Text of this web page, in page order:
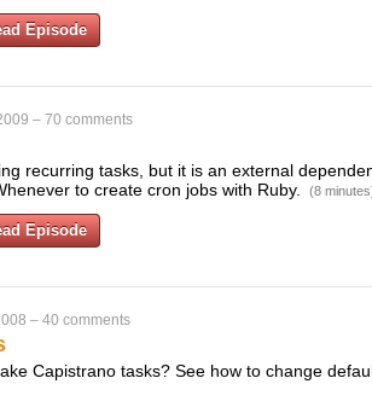
Episode
– 70 comments
recurring tasks, but it is an external
to create cron jobs with Ruby.
(8
Episode
– 40 comments
Capistrano tasks? See how to change